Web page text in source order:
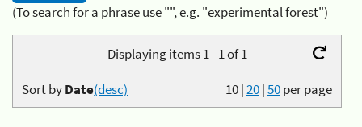
(To search for a phrase use "", e.g. "experimental forest")
Displaying items 1 - 1 of 1
10|20|50per page
Sort byDate(desc)